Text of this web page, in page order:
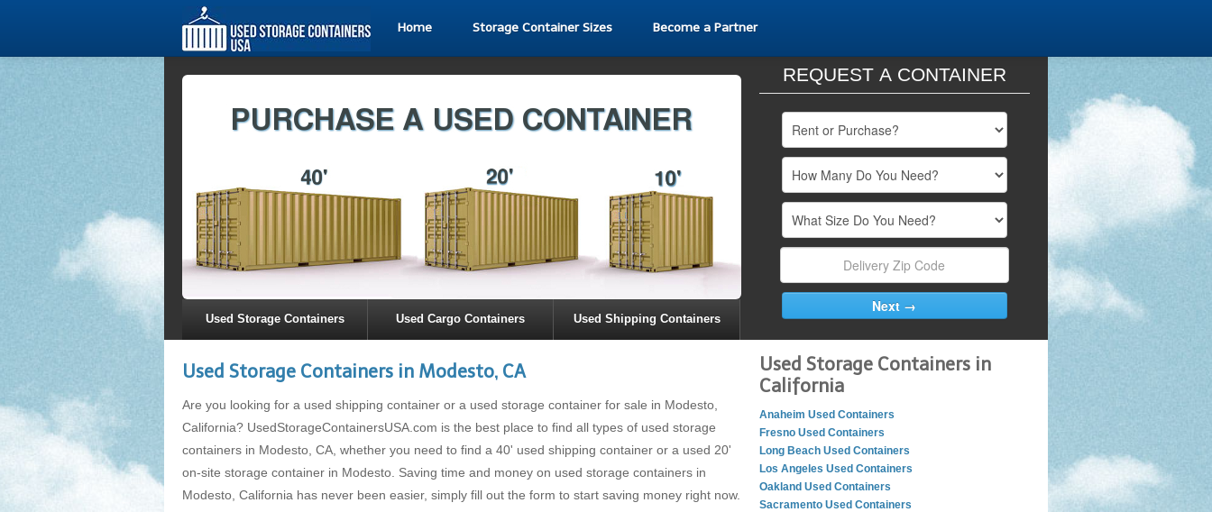
Home Storage Container Sizes Become a Partner
Used Storage Containers Used Cargo Containers Used Shipping Containers
REQUEST A CONTAINER
Used Storage Containers in Modesto, CA
Are you looking for a used shipping container or a used storage container for sale in Modesto,
California? UsedStorageContainersUSA.com is the best place to find all types of used storage
containers in Modesto, CA, whether you need to find a 40' used shipping container or a used 20'
on-site storage container in Modesto. Saving time and money on used storage containers in
Modesto, California has never been easier, simply fill out the form to start saving money right now.
Used Storage Containers in
California
Anaheim Used Containers
Fresno Used Containers
Long Beach Used Containers
Los Angeles Used Containers
Oakland Used Containers
Sacramento Used Containers